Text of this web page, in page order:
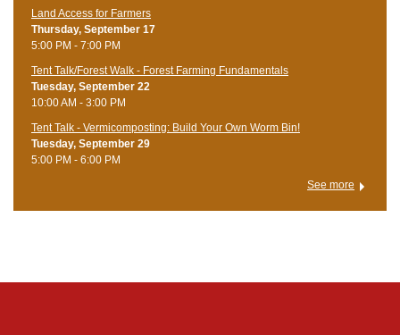
Land Access for Farmers
Thursday, September 17
5:00 PM - 7:00 PM
Tent Talk/Forest Walk - Forest Farming Fundamentals
Tuesday, September 22
10:00 AM - 3:00 PM
Tent Talk - Vermicomposting: Build Your Own Worm Bin!
Tuesday, September 29
5:00 PM - 6:00 PM
See more